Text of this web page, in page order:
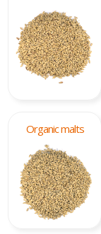
Organic malts